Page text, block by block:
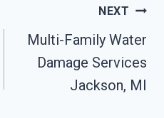
NEXT
Multi-Family Water
Damage Services
Jackson, MI